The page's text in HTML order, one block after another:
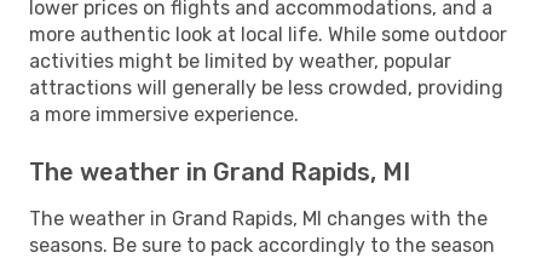
lower prices on flights and accommodations, and a
more authentic look at local life. While some outdoor
activities might be limited by weather, popular
attractions will generally be less crowded, providing
a more immersive experience.
The weather in Grand Rapids, MI
The weather in Grand Rapids, MI changes with the
seasons. Be sure to pack accordingly to the season